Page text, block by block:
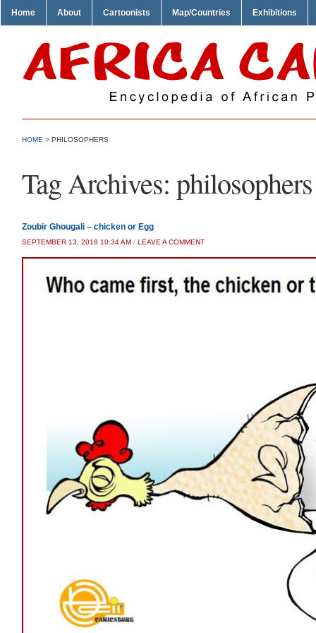
Home About Cartoonists Map/Countries Exhibitions
HOME > PHILOSOPHERS
Tag Archives: philosophers
Zoubir Ghougali – chicken or Egg
SEPTEMBER 13, 2018 10:34 AM / LEAVE A COMMENT